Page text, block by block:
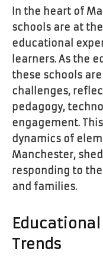
In the heart of
schools are at
educational
learners. As the
these schools
challenges,
pedagogy,
engagement.
dynamics of
Manchester,
responding to
and families.
Trends